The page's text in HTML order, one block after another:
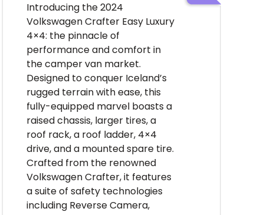
Introducing the 2024
Volkswagen Crafter Easy Luxury
4×4: the pinnacle of
performance and comfort in
the camper van market.
Designed to conquer Iceland’s
rugged terrain with ease, this
fully-equipped marvel boasts a
raised chassis, larger tires, a
roof rack, a roof ladder, 4×4
drive, and a mounted spare tire.
Crafted from the renowned
Volkswagen Crafter, it features
a suite of safety technologies
including Reverse Camera,